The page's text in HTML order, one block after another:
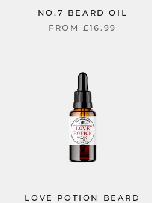
NO.7 BEARD OIL
FROM£16.99
LOVE POTION BEARD